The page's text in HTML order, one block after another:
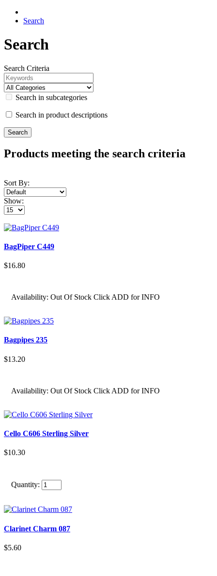
Search
Search
Search Criteria
Search in subcategories
Search in product descriptions
Products meeting the search criteria
Sort By:
Show:
BagPiper C449
$16.80
Availability: Out Of Stock Click ADD for INFO
Bagpipes 235
$13.20
Availability: Out Of Stock Click ADD for INFO
Cello C606 Sterling Silver
$10.30
Quantity:
Clarinet Charm 087
$5.60